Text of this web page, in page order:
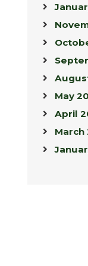
May
April
March